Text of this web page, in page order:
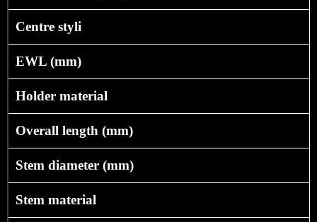
Centre styli
EWL (mm)
Holder material
Overall length (mm)
Stem diameter (mm)
Stem material